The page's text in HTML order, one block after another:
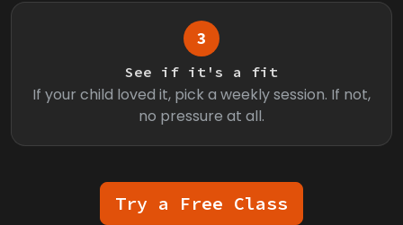
3
See if it's a fit
If your child loved it, pick a weekly session. If not,
no pressure at all.
Try a Free Class